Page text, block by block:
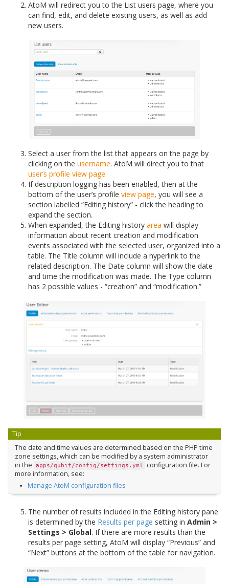
AtoM will redirect you to the List users page, where you
can find, edit, and delete existing users, as well as add
new users.
Select a user from the list that appears on the page by
clicking on the username. AtoM will direct you to that
user’s profile view page.
If description logging has been enabled, then at the
bottom of the user’s profile view page, you will see a
section labelled “Editing history” - click the heading to
expand the section.
When expanded, the Editing history area will display
information about recent creation and modification
events associated with the selected user, organized into a
table. The Title column will include a hyperlink to the
related description. The Date column will show the date
and time the modification was made. The Type column
has 2 possible values - “creation” and “modification.”
Tip
The date and time values are determined based on the PHP time
zone settings, which can be modified by a system administrator
in the apps/qubit/config/settings.yml
configuration file. For
more information, see:
Manage AtoM configuration files
The number of results included in the Editing history pane
is determined by the Results per page setting in Admin >
Settings > Global. If there are more results than the
results per page setting, AtoM will display “Previous” and
“Next” buttons at the bottom of the table for navigation.